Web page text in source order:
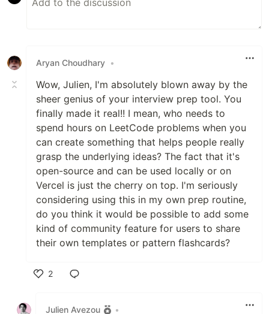
Aryan Choudhary •
Wow, Julien, I'm absolutely blown away by the
sheer genius of your interview prep tool. You
finally made it real!! I mean, who needs to
spend hours on LeetCode problems when you
can create something that helps people really
grasp the underlying ideas? The fact that it's
open-source and can be used locally or on
Vercel is just the cherry on top. I'm seriously
considering using this in my own prep routine,
do you think it would be possible to add some
kind of community feature for users to share
their own templates or pattern flashcards?
2
Julien Avezou
•